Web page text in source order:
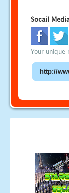
Socail
Your unique